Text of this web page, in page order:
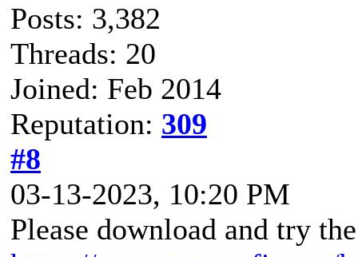
Posts: 3,382
Threads: 20
Joined: Feb 2014
Reputation: 309
#8
03-13-2023, 10:20 PM
Please download and try